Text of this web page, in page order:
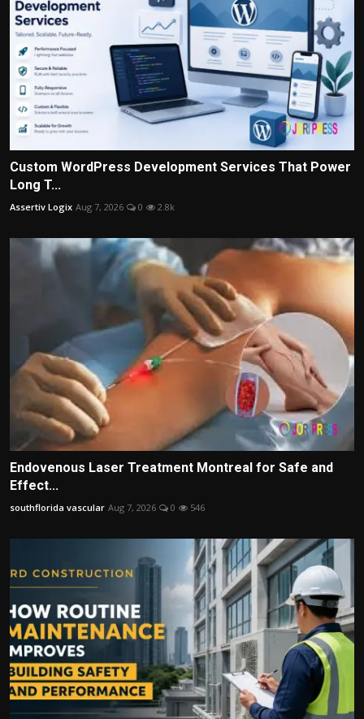
Custom WordPress Development Services That Power
Long T...
Assertiv Logix Aug 7, 2026 0 2.8k
Endovenous Laser Treatment Montreal for Safe and
Effect...
southflorida vascular Aug 7, 2026 0 546